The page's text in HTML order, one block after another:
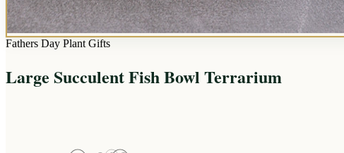
Fathers Day Plant Gifts
Large Succulent Fish Bowl Terrarium